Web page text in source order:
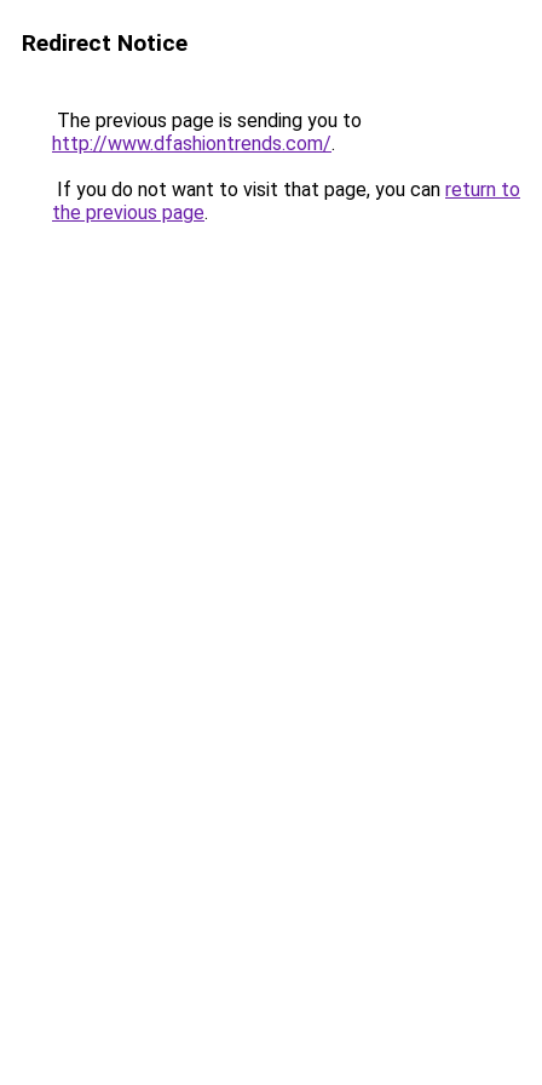
Redirect Notice
The previous page is sending you to
http://www.dfashiontrends.com/.
If you do not want to visit that page, you can return to
the previous page.